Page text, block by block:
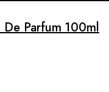
De Parfum 100ml